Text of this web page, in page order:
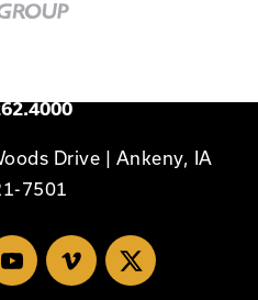
Drive | Ankeny, IA
7501
YoutubeVimeo X